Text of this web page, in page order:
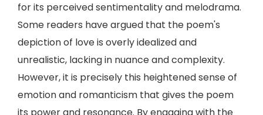
for its perceived sentimentality and melodrama.
Some readers have argued that the poem's
depiction of love is overly idealized and
unrealistic, lacking in nuance and complexity.
However, it is precisely this heightened sense of
emotion and romanticism that gives the poem